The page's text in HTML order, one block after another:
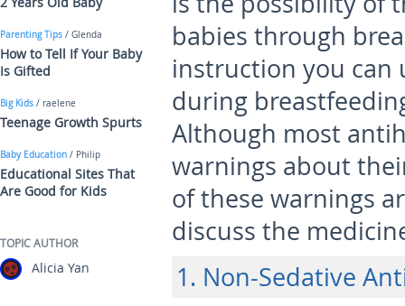
babies through
instruction you can
during
Although most
warnings about
of these warnings
discuss the
1. Non-Sedative
Parenting Tips / Glenda
How to Tell If Your Baby
Is Gifted
Big Kids / raelene
Teenage Growth Spurts
Baby Education / Philip
Educational Sites That
Are Good for Kids
TOPIC AUTHOR
Alicia Yan